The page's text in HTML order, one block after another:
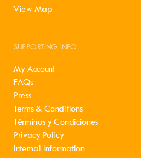
View Map
SUPPORTING INFO
My Account
FAQs
Press
Terms & Conditions
Términos y Condiciones
Privacy Policy
Internal Information